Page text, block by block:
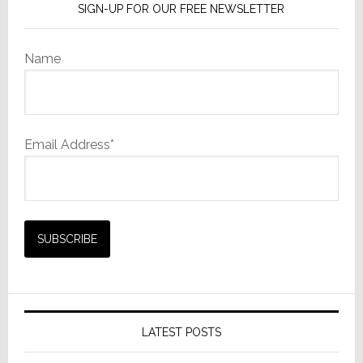
SIGN-UP FOR OUR FREE NEWSLETTER
Name
Email Address*
LATEST POSTS